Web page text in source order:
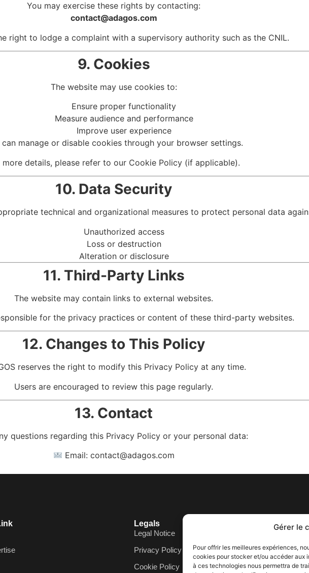
Gérer le
Pour offrir les meilleures expériences,
cookies pour stocker et/ou accéder aux
à ces technologies nous permettra de
You may exercise these rights by contacting:
contact@adagos.com
right to lodge a complaint with a supervisory authority such as the CNIL.
9. Cookies
The website may use cookies to:
Ensure proper functionality
Measure audience and performance
Improve user experience
can manage or disable cookies through your browser settings.
more details, please refer to our Cookie Policy (if applicable).
10. Data Security
technical and organizational measures to protect personal data
Unauthorized access
Loss or destruction
Alteration or disclosure
11. Third-Party Links
The website may contain links to external websites.
for the privacy practices or content of these third-party websites.
12. Changes to This Policy
reserves the right to modify this Privacy Policy at any time.
Users are encouraged to review this page regularly.
13. Contact
questions regarding this Privacy Policy or your personal data:
Email: contact@adagos.com
Legals
Legal Notice
Privacy Policy
Cookie Policy